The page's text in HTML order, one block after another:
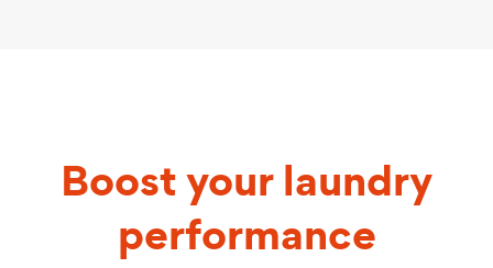
Boost your laundry
performance